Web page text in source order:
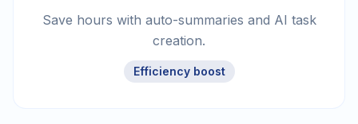
Save hours with auto-summaries and AI task
creation.
Efficiency boost